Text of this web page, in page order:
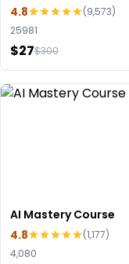
4.8
(9,573)
25981
$27$300
AI Mastery Course
4.8
(1,177)
4,080